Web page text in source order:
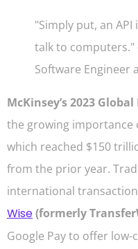
"Simply put, an
talk to computers."
Software Engineer
McKinsey’s 2023
the growing importance
which reached $150
from the prior year.
international
Wise(formerly
Google Pay to offer